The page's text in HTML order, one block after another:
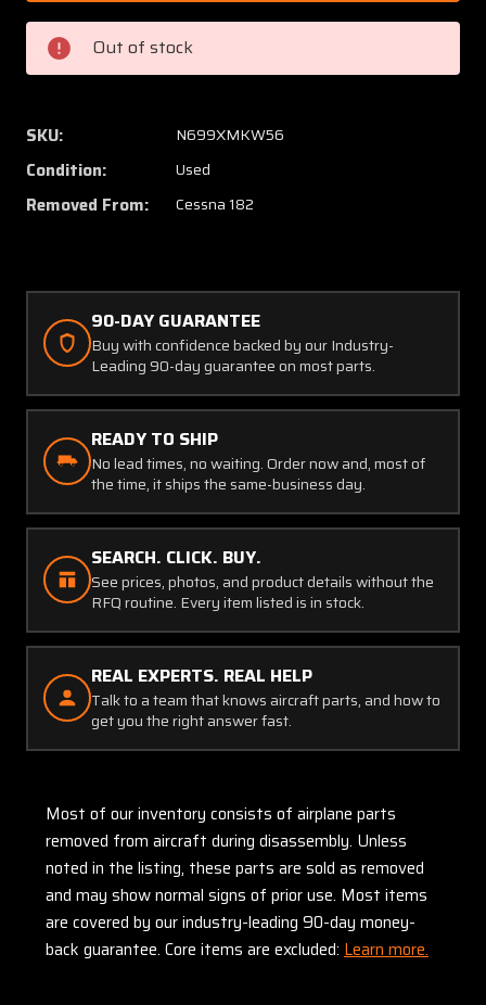
P4
S-
Tec
Autopilot
Servo
with
Brackets
P4
Out of stock
SKU: N699XMKW56
Condition: Used
Removed From: Cessna 182
90-DAY GUARANTEE
Buy with confidence backed by our Industry-
Leading 90-day guarantee on most parts.
READY TO SHIP
No lead times, no waiting. Order now and, most of
the time, it ships the same-business day.
SEARCH. CLICK. BUY.
See prices, photos, and product details without the
RFQ routine. Every item listed is in stock.
REAL EXPERTS. REAL HELP
Talk to a team that knows aircraft parts, and how to
get you the right answer fast.
Most of our inventory consists of airplane parts
removed from aircraft during disassembly. Unless
noted in the listing, these parts are sold as removed
and may show normal signs of prior use. Most items
are covered by our industry-leading 90-day money-
back guarantee. Core items are excluded: Learn more.